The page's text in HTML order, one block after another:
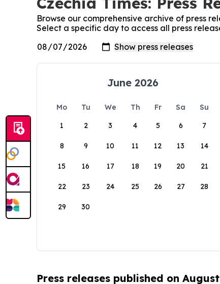
Browse our comprehensive archive of press
Select a specific day to access all press
June 2026
Mo Tu We Th Fr Sa
Su
1
2 3 4 5 6 7
8 9 10 11 12 13 14
15 16 17 18 19 20 21
22 23 24 25 26 27 28
29 30
Press releases published on